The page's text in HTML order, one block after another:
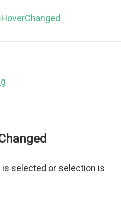
is selected or selection is